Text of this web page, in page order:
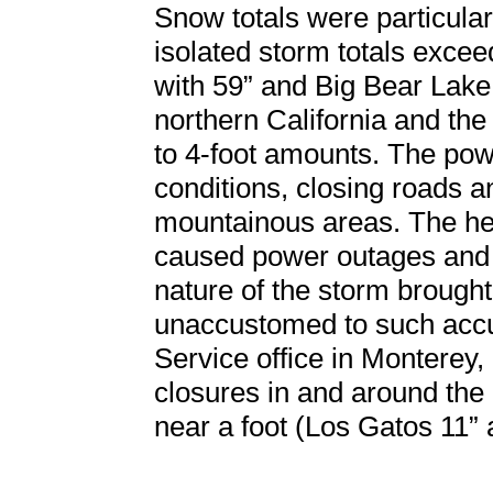
Snow totals were
isolated storm totals
with 59” and Big Bear
northern California and
to 4-foot amounts. The
conditions, closing roads
mountainous areas. The
caused power outages
nature of the storm
unaccustomed to such
Service office in
closures in and around
near a foot (Los Gatos 11”